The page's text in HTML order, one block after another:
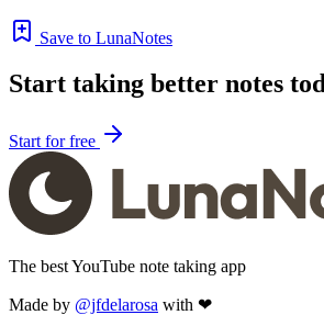
Save to LunaNotes
Start taking better notes
Start for free
The best YouTube note taking app
Made by @jfdelarosa with ❤